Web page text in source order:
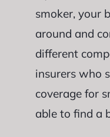
smoker, your
around and
different
insurers who
coverage for
able to find a